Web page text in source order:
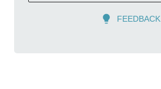
FEEDBACK